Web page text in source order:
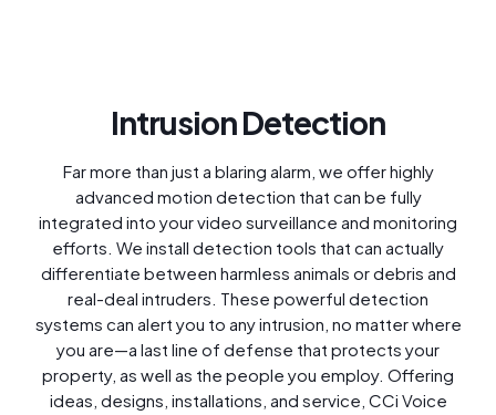
Intrusion Detection
Far more than just a blaring alarm, we offer highly
advanced motion detection that can be fully
integrated into your video surveillance and monitoring
efforts. We install detection tools that can actually
differentiate between harmless animals or debris and
real-deal intruders. These powerful detection
systems can alert you to any intrusion, no matter where
you are—a last line of defense that protects your
property, as well as the people you employ. Offering
ideas, designs, installations, and service, CCi Voice